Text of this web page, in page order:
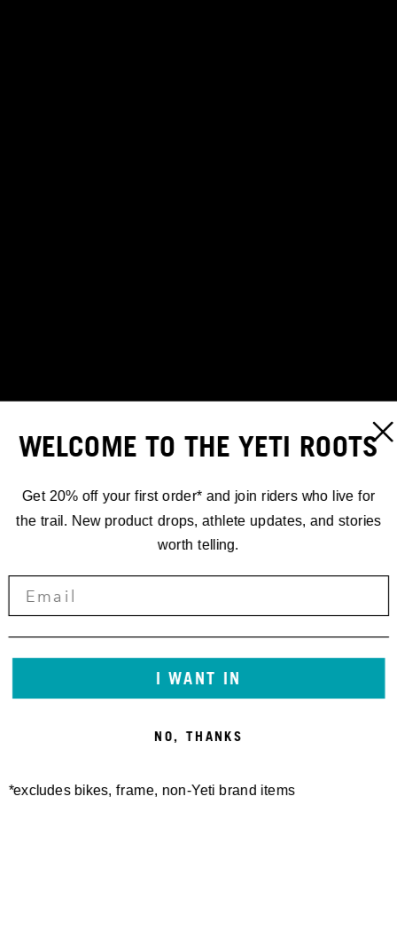
WELCOME TO THE YETI ROOTS
Get 20% off your first order* and join riders who live for
the trail. New product drops, athlete updates, and stories
worth telling.
I WANT IN
NO, THANKS
*excludes bikes, frame, non-Yeti brand items